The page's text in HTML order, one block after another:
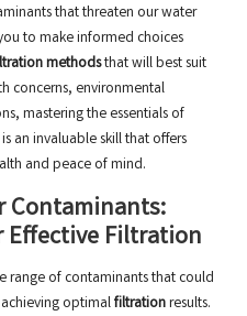
that threaten our water
to make informed choices
methodsthat will best suit
concerns, environmental
mastering the essentials of
an invaluable skill that offers
and peace of mind.
Contaminants:
Effective Filtration
range of contaminants that could
optimalfiltrationresults.